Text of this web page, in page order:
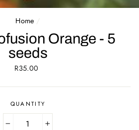
Home /
Orange - 5
seeds
Regular
R35.00
QUANTITY